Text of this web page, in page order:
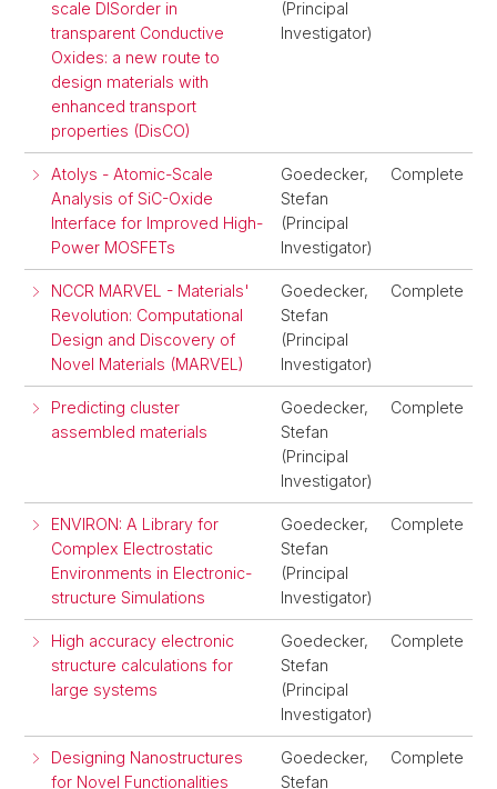
scale DISorder in
transparent Conductive
Oxides: a new route to
design materials with
enhanced transport
properties (DisCO)
(Principal
Investigator)
Atolys - Atomic-Scale
Analysis of SiC-Oxide
Interface for Improved High-
Power MOSFETs
Goedecker,
Stefan
(Principal
Investigator)
Complete
NCCR MARVEL - Materials'
Revolution: Computational
Design and Discovery of
Novel Materials (MARVEL)
Goedecker,
Stefan
(Principal
Investigator)
Complete
Predicting cluster
assembled materials
Goedecker,
Stefan
(Principal
Investigator)
Complete
ENVIRON: A Library for
Complex Electrostatic
Environments in Electronic-
structure Simulations
Goedecker,
Stefan
(Principal
Investigator)
Complete
High accuracy electronic
structure calculations for
large systems
Goedecker,
Stefan
(Principal
Investigator)
Complete
Designing Nanostructures
for Novel Functionalities
Goedecker,
Stefan
Complete